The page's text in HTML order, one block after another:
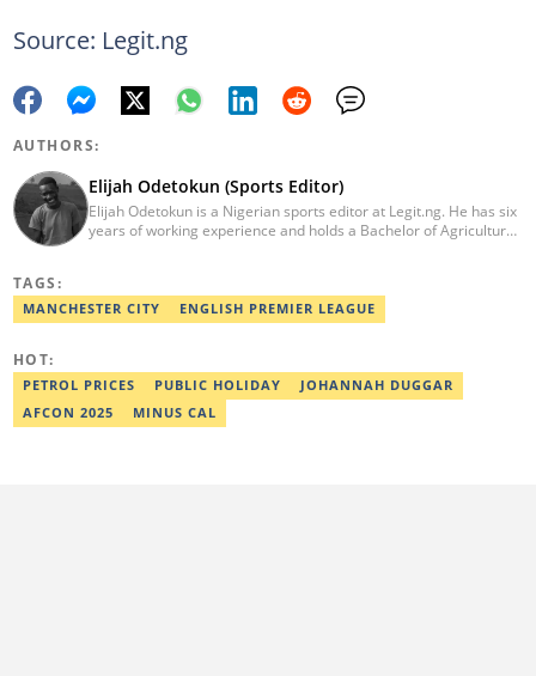
Source: Legit.ng
AUTHORS:
Elijah Odetokun (Sports Editor)
Elijah Odetokun is a Nigerian sports editor at Legit.ng. He has six
years of working experience and holds a Bachelor of Agriculture
including FIFA World Cup qualifiers. Email:
elijah.odetokun@corp.legit.ng.
TAGS:
MANCHESTER CITY ENGLISH PREMIER LEAGUE
HOT:
PETROL PRICES PUBLIC HOLIDAY
JOHANNAH DUGGAR
AFCON 2025
MINUS CAL